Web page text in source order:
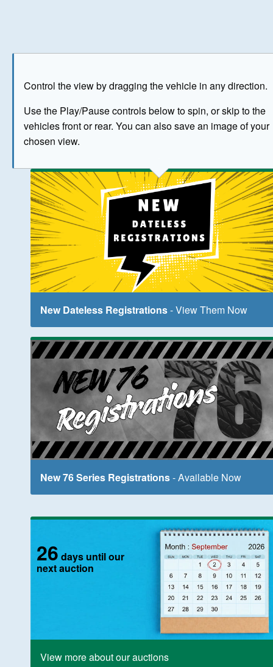
Control the view by dragging the vehicle in any direction.
Use the Play/Pause controls below to spin, or skip to the
vehicles front or rear. You can also save an image of your
chosen view.
The image above has been generated for illustrative
New Dateless Registrations- View Them Now
New 76 Series Registrations- Available Now
26 days until our
next auction
View more about our auctions